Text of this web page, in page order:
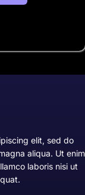
elit, sed do
aliqua. Ut enim
laboris nisi ut